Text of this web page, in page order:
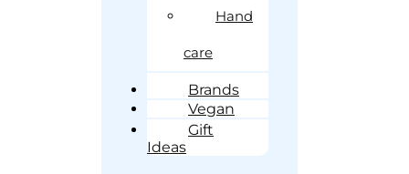
Hand
care
Brands
Vegan
Gift
Ideas